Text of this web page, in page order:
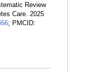
Review
Care. 2025
; PMCID: